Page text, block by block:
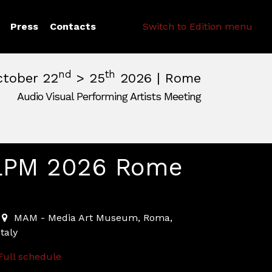
Press Contacts Switch to Edition menu
22nd > 25th 2026 | Rome
Audio Visual Performing Artists Meeting
2026 Rome
2026-10-22T10:00:00.000Z|2026-10-21T23:30:00.000Z
MAM - Media Art Museum, Roma,
schedule